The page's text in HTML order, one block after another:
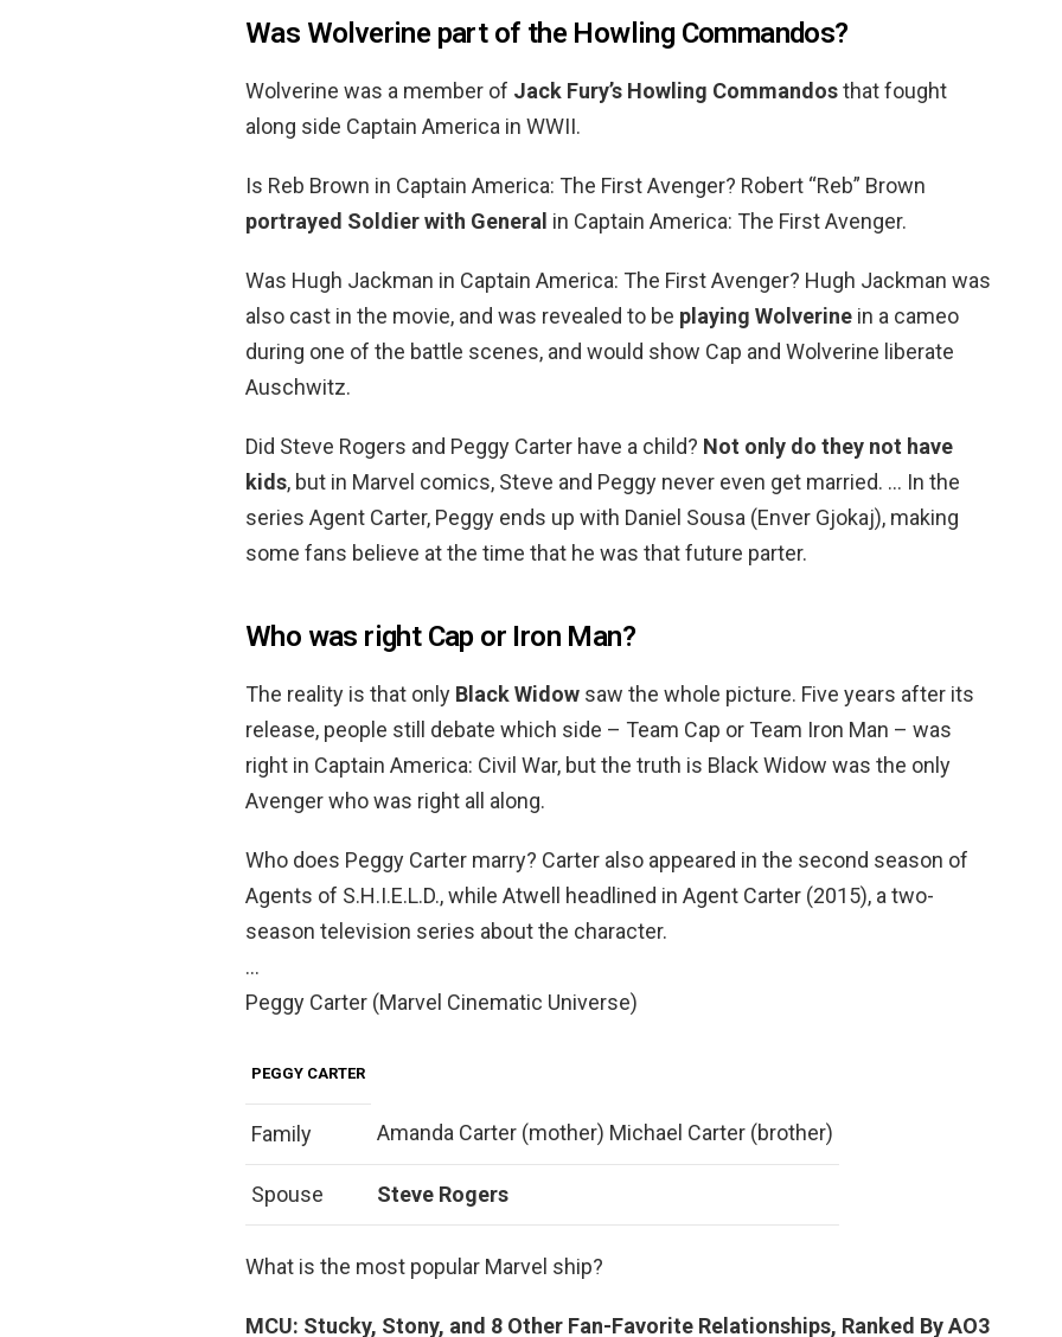
Was Wolverine part of the Howling Commandos?
Wolverine was a member of Jack Fury’s Howling Commandosthat fought
along side Captain America in WWII.
Is Reb Brown in Captain America: The First Avenger? Robert “Reb” Brown
portrayed Soldier with General in Captain America: The First Avenger.
Was Hugh Jackman in Captain America: The First Avenger? Hugh Jackman was
also cast in the movie, and was revealed to be playing Wolverine in a cameo
during one of the battle scenes, and would show Cap and Wolverine liberate
Auschwitz.
Did Steve Rogers and Peggy Carter have a child? Not only do they not have
kids, but in Marvel comics, Steve and Peggy never even get married. … In the
series Agent Carter, Peggy ends up with Daniel Sousa (Enver Gjokaj), making
some fans believe at the time that he was that future parter.
Who was right Cap or Iron Man?
The reality is that only Black Widow saw the whole picture. Five years after its
release, people still debate which side – Team Cap or Team Iron Man – was
right in Captain America: Civil War, but the truth is Black Widow was the only
Avenger who was right all along.
Who does Peggy Carter marry? Carter also appeared in the second season of
Agents of S.H.I.E.L.D., while Atwell headlined in Agent Carter (2015), a two-
season television series about the character.
…
Peggy Carter (Marvel Cinematic Universe)
PEGGY CARTER
Family Amanda Carter (mother) Michael Carter (brother)
Spouse Steve Rogers
What is the most popular Marvel ship?
MCU: Stucky, Stony, and 8 Other Fan-Favorite Relationships, Ranked By AO3